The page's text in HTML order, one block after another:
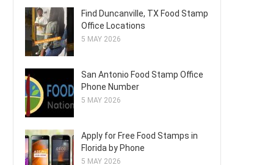
Find Duncanville, TX Food Stamp
Office Locations
5 MAY 2026
San Antonio Food Stamp Office
Phone Number
5 MAY 2026
Apply for Free Food Stamps in
Florida by Phone
5 MAY 2026